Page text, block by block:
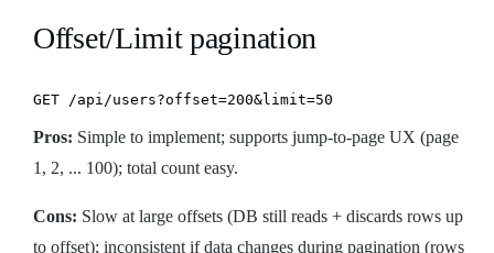
Offset/Limit pagination
GET /api/users?offset=200&limit=50
Pros: Simple to implement; supports jump-to-page UX (page
1, 2, ... 100); total count easy.
Cons: Slow at large offsets (DB still reads + discards rows up
to offset); inconsistent if data changes during pagination (rows